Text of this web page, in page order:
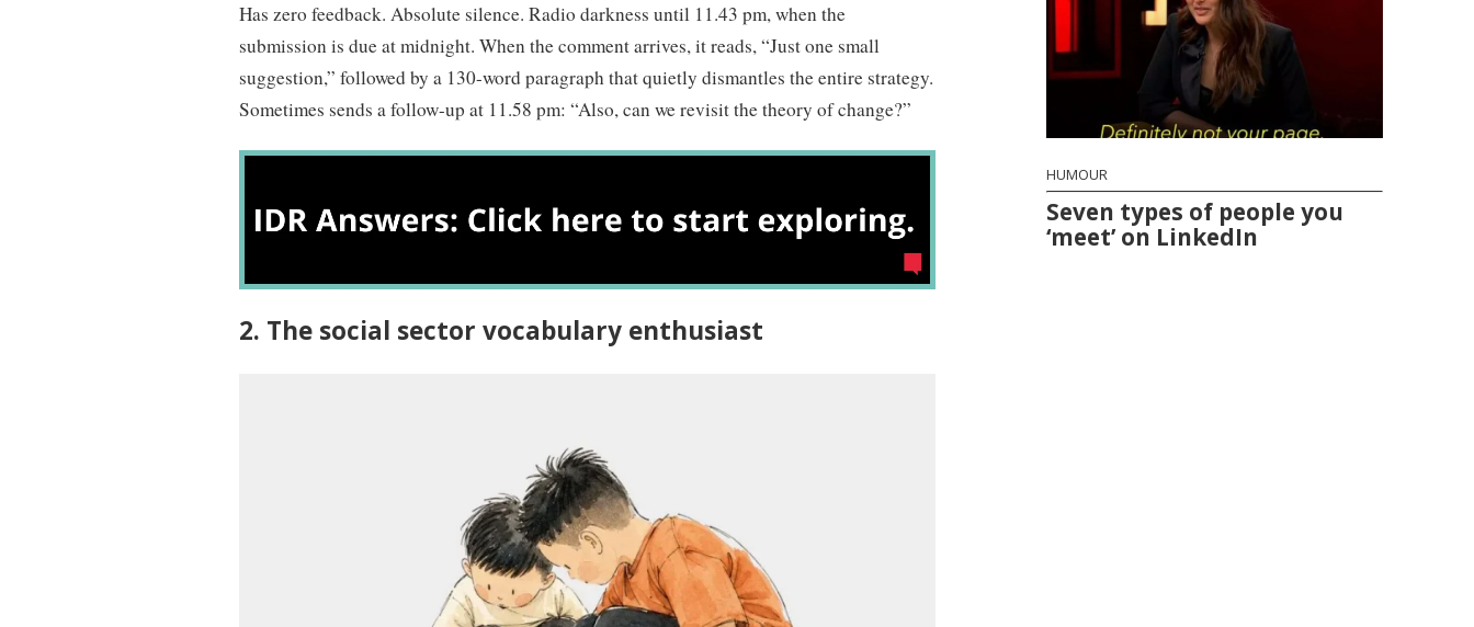
Has zero feedback. Absolute silence. Radio darkness until 11.43 pm, when the
submission is due at midnight. When the comment arrives, it reads, “Just one small
suggestion,” followed by a 130-word paragraph that quietly dismantles the entire strategy.
Sometimes sends a follow-up at 11.58 pm: “Also, can we revisit the theory of change?”
2. The social sector vocabulary enthusiast
HUMOUR
Seven types of people you
‘meet’ on LinkedIn